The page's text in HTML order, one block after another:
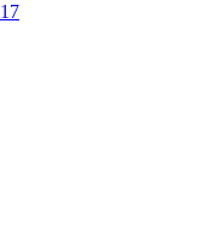
17